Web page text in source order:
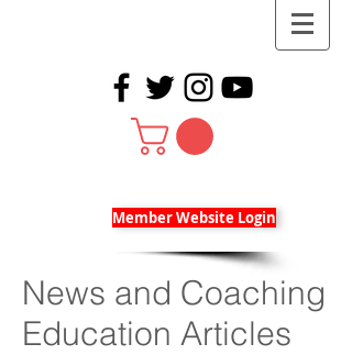
Member Website Login
News and Coaching
Education Articles